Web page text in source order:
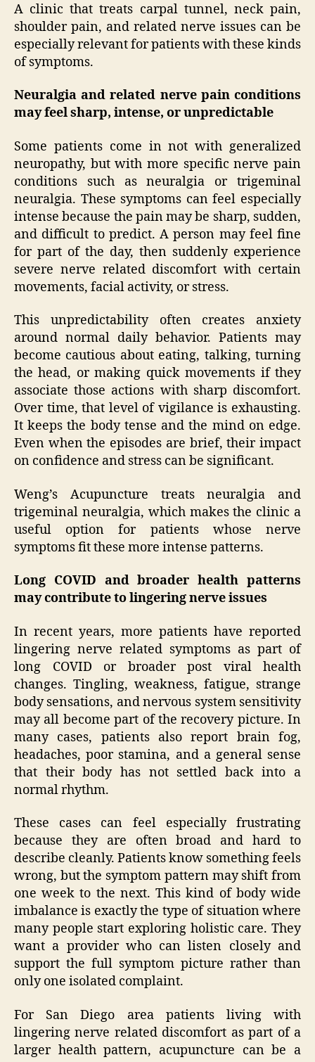
A clinic that treats carpal tunnel, neck pain,
shoulder pain, and related nerve issues can be
especially relevant for patients with these kinds
of symptoms.
Neuralgia and related nerve pain conditions
may feel sharp, intense, or unpredictable
Some patients come in not with generalized
neuropathy, but with more specific nerve pain
conditions such as neuralgia or trigeminal
neuralgia. These symptoms can feel especially
intense because the pain may be sharp, sudden,
and difficult to predict. A person may feel fine
for part of the day, then suddenly experience
severe nerve related discomfort with certain
movements, facial activity, or stress.
This unpredictability often creates anxiety
around normal daily behavior. Patients may
become cautious about eating, talking, turning
the head, or making quick movements if they
associate those actions with sharp discomfort.
Over time, that level of vigilance is exhausting.
It keeps the body tense and the mind on edge.
Even when the episodes are brief, their impact
on confidence and stress can be significant.
Weng’s Acupuncture treats neuralgia and
trigeminal neuralgia, which makes the clinic a
useful option for patients whose nerve
symptoms fit these more intense patterns.
Long COVID and broader health patterns
may contribute to lingering nerve issues
In recent years, more patients have reported
lingering nerve related symptoms as part of
long COVID or broader post viral health
changes. Tingling, weakness, fatigue, strange
body sensations, and nervous system sensitivity
may all become part of the recovery picture. In
many cases, patients also report brain fog,
headaches, poor stamina, and a general sense
that their body has not settled back into a
normal rhythm.
These cases can feel especially frustrating
because they are often broad and hard to
describe cleanly. Patients know something feels
wrong, but the symptom pattern may shift from
one week to the next. This kind of body wide
imbalance is exactly the type of situation where
many people start exploring holistic care. They
want a provider who can listen closely and
support the full symptom picture rather than
only one isolated complaint.
For San Diego area patients living with
lingering nerve related discomfort as part of a
larger health pattern, acupuncture can be a